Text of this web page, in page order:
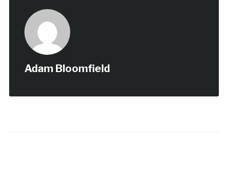
Adam Bloomfield